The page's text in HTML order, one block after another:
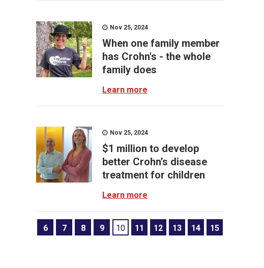
Nov 25, 2024
When one family member
has Crohn's - the whole
family does
Learn more
Nov 25, 2024
$1 million to develop
better Crohn’s disease
treatment for children
Learn more
6 7 8 9 10 11 12 13 14 15